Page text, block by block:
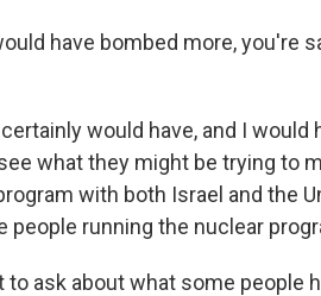
have bombed more, you're
certainly would have, and I
what they might be trying to
with both Israel and the
people running the nuclear
to ask about what some people